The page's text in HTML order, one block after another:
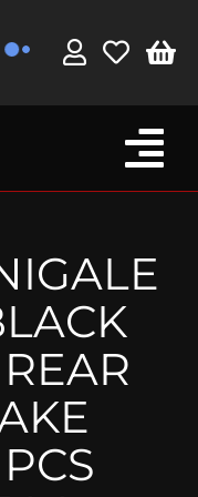
/ Covers
/ Socks